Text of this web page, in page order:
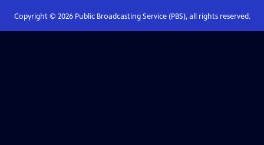
Copyright © 2026Public Broadcasting Service (PBS), all rights reserved.